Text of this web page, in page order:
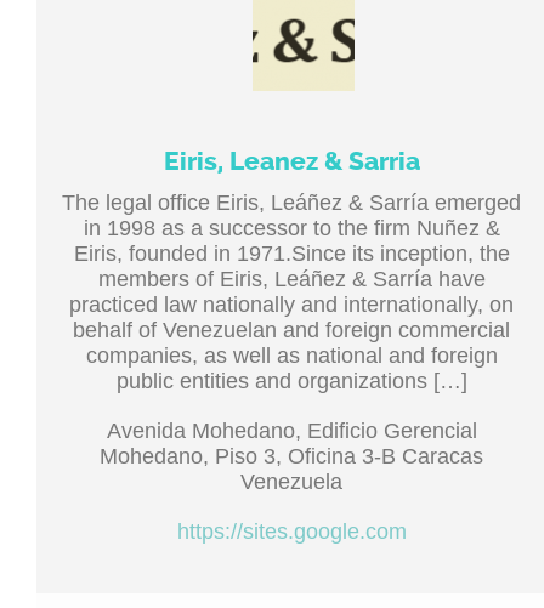
Eiris, Leanez & Sarria
The legal office Eiris, Leáñez & Sarría emerged
in 1998 as a successor to the firm Nuñez &
Eiris, founded in 1971.Since its inception, the
members of Eiris, Leáñez & Sarría have
practiced law nationally and internationally, on
behalf of Venezuelan and foreign commercial
companies, as well as national and foreign
public entities and organizations […]
Avenida Mohedano, Edificio Gerencial
Mohedano, Piso 3, Oficina 3-B Caracas
Venezuela
https://sites.google.com